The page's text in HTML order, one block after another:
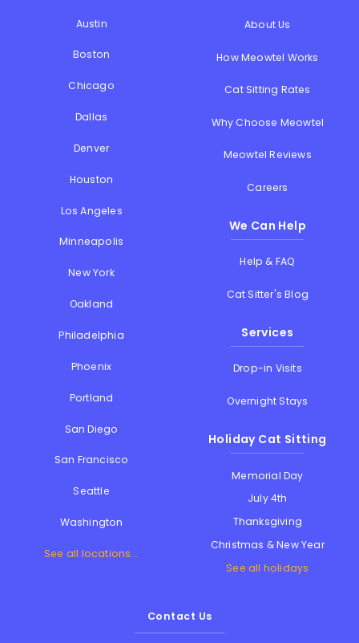
Austin
Boston
Chicago
Dallas
Denver
Houston
Los Angeles
Minneapolis
New York
Oakland
Philadelphia
Phoenix
Portland
San Diego
San Francisco
Seattle
Washington
See all locations...
About Us
How Meowtel Works
Cat Sitting Rates
Why Choose Meowtel
Meowtel Reviews
Careers
We Can Help
Help & FAQ
Cat Sitter's Blog
Services
Drop-in Visits
Overnight Stays
Holiday Cat Sitting
Memorial Day
July 4th
Thanksgiving
Christmas & New Year
See all holidays
Contact Us